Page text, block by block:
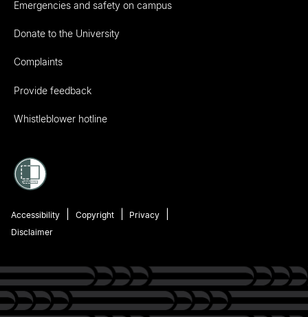
Emergencies and safety on campus
Donate to the University
Complaints
Provide feedback
Whistleblower hotline
Accessibility Copyright
Privacy
Disclaimer